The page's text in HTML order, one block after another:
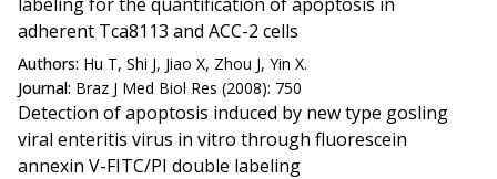
adherent Tca8113 and ACC-2 cells
Authors: Hu T, Shi J, Jiao X, Zhou J, Yin X.
Journal: Braz J Med Biol Res (2008): 750
Detection of apoptosis induced by new type gosling
viral enteritis virus in vitro through fluorescein
annexin V-FITC/PI double labeling